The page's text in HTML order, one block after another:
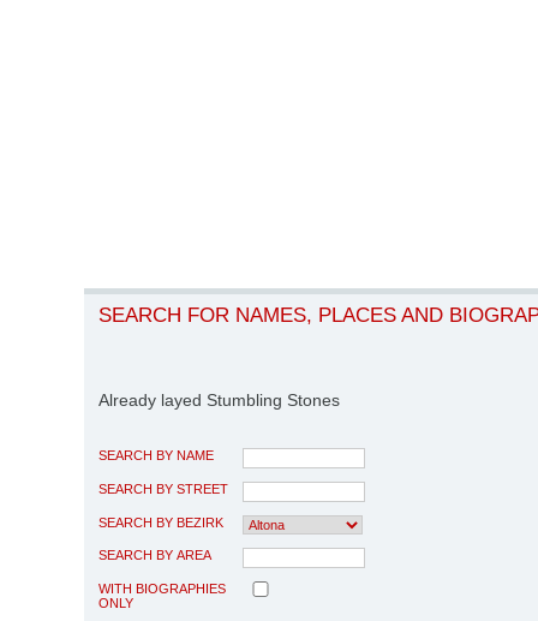
SEARCH FOR NAMES, PLACES AND
Already layed Stumbling Stones
SEARCH BY NAME
SEARCH BY STREET
SEARCH BY BEZIRK
SEARCH BY AREA
WITH BIOGRAPHIES
ONLY